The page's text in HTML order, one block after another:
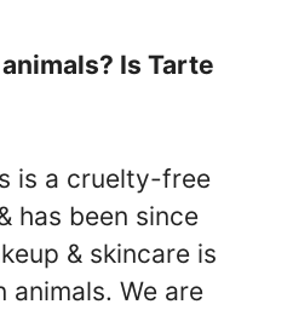
Is Tarte
is a cruelty-free
has been since
& skincare is
animals. We are